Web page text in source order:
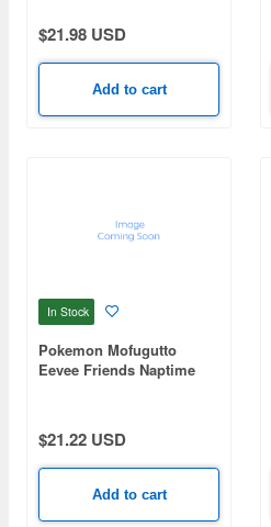
$21.98 USD
Add to cart
In Stock
Pokemon Mofugutto
Eevee Friends Naptime
$21.22 USD
Add to cart